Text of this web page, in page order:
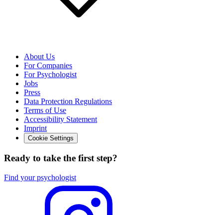
About Us
For Companies
For Psychologist
Jobs
Press
Data Protection Regulations
Terms of Use
Accessibility Statement
Imprint
Cookie Settings
Ready to take the first step?
Find your psychologist